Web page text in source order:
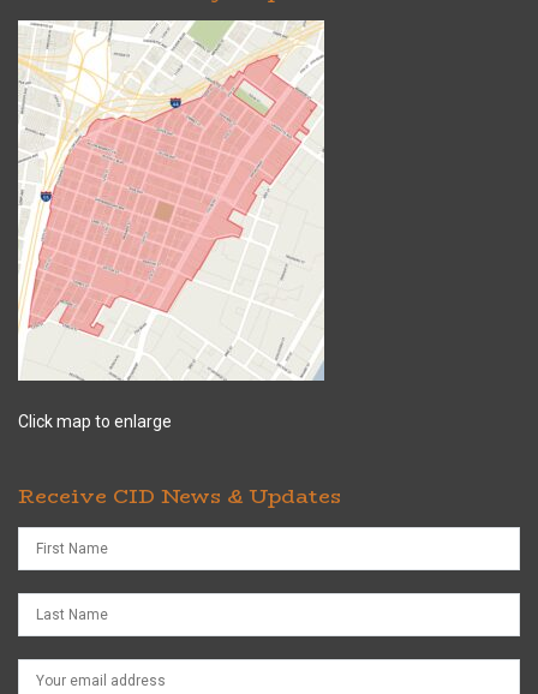
Click map to enlarge
Receive CID News & Updates